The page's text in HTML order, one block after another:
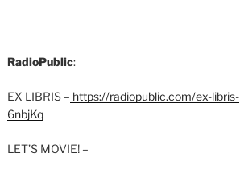
RadioPublic:
EX LIBRIS – https://radiopublic.com/ex-libris-
6nbjKq
LET’S MOVIE! –